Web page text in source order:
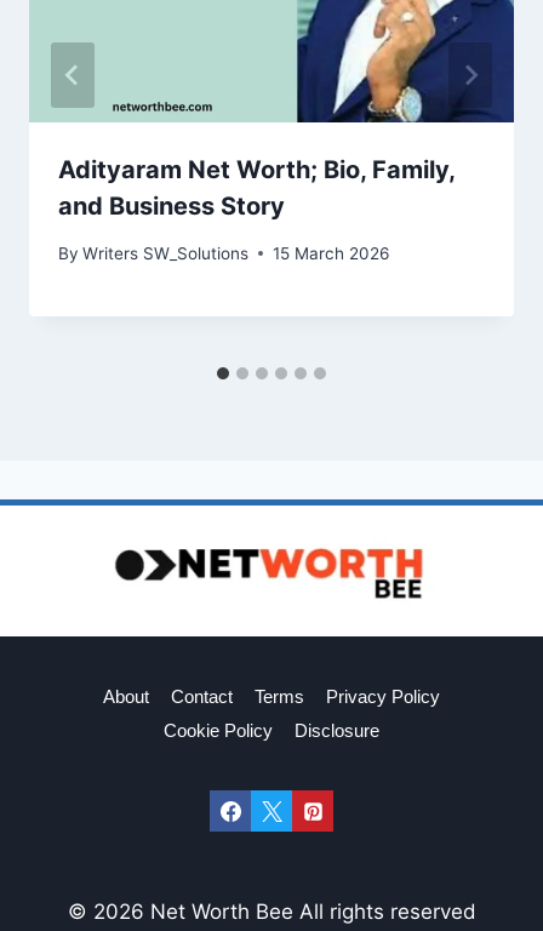
Adityaram Net Worth; Bio, Family,
and Business Story
By Writers SW_Solutions 15 March 2026
About Contact Terms
Privacy Policy
Cookie Policy
Disclosure
© 2026 Net Worth Bee All rights reserved